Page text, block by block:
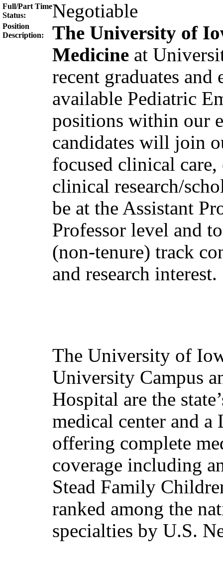
Full/Part Time
Status:
Negotiable
Position
Description:
The University of
Medicine at
recent graduates
available Pediatric
positions within our
candidates will join
focused clinical
clinical research/
be at the Assistant
Professor level and
(non-tenure) track
and research interest.
The University of
University Campus
Hospital are the
medical center and a
offering complete
coverage including
Stead Family
ranked among the
specialties by U.S.